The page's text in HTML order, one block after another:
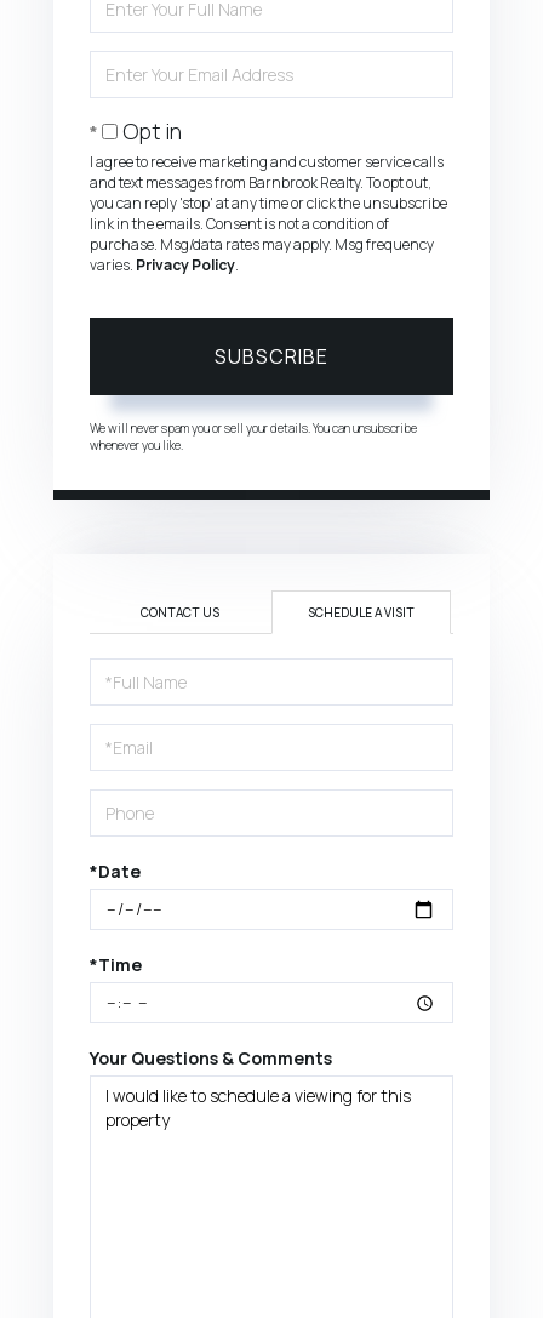
Full
Your
Opt in
I agree to receive marketing and customer service calls
and text messages from Barnbrook Realty. To opt out,
you can reply 'stop' at any time or click the unsubscribe
link in the emails. Consent is not a condition of
purchase. Msg/data rates may apply. Msg frequency
varies. Privacy Policy.
SUBSCRIBE
We will never spam you or sell your details. You can unsubscribe
whenever you like.
CONTACT US SCHEDULE A VISIT
Schedule
a
Visit
*Date
*Time
Your Questions & Comments